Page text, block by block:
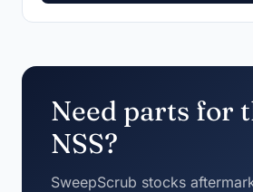
Need parts for
NSS?
SweepScrub stocks